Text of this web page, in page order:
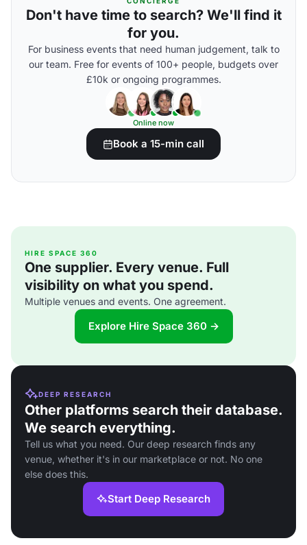
Don't have time to search? We'll find it
for you.
For business events that need human judgement, talk to
our team. Free for events of 100+ people, budgets over
£10k or ongoing programmes.
Online now
Book a 15-min call
HIRE SPACE 360
One supplier. Every venue. Full
visibility on what you spend.
Multiple venues and events. One agreement.
Explore Hire Space 360 →
DEEP RESEARCH
Other platforms search their database.
We search everything.
Tell us what you need. Our deep research finds any
venue, whether it's in our marketplace or not. No one
else does this.
Start Deep Research